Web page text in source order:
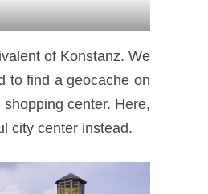
of Konstanz. We
to find a geocache on
center. Here,
city center instead.